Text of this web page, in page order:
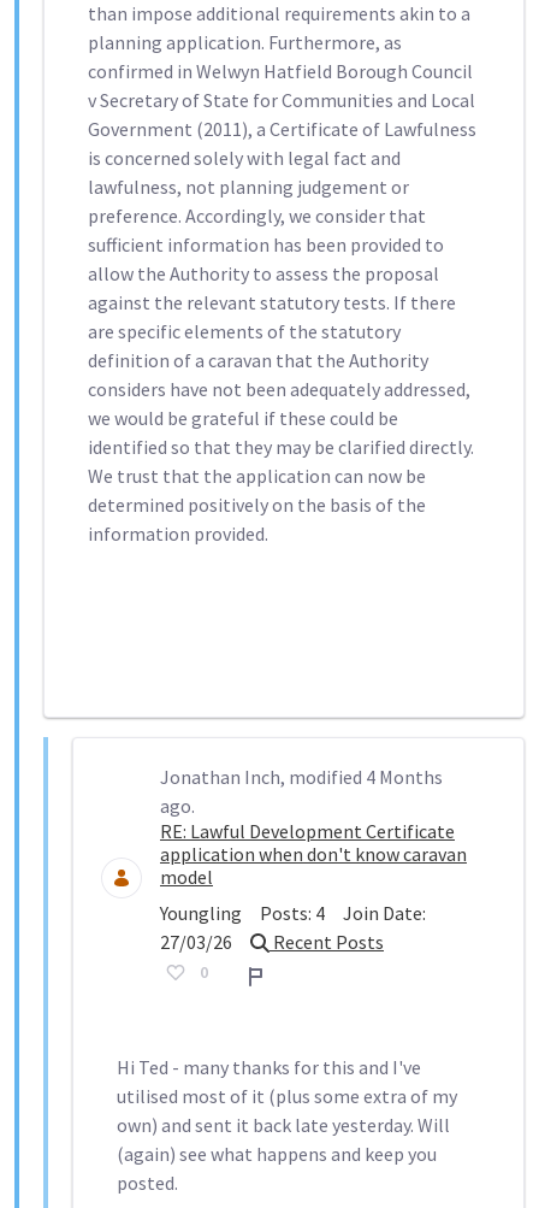
than impose additional requirements akin to a
planning application. Furthermore, as
confirmed in Welwyn Hatfield Borough Council
v Secretary of State for Communities and Local
Government (2011), a Certificate of Lawfulness
is concerned solely with legal fact and
lawfulness, not planning judgement or
preference. Accordingly, we consider that
sufficient information has been provided to
allow the Authority to assess the proposal
against the relevant statutory tests. If there
are specific elements of the statutory
definition of a caravan that the Authority
considers have not been adequately addressed,
we would be grateful if these could be
identified so that they may be clarified directly.
We trust that the application can now be
determined positively on the basis of the
information provided.
Jonathan Inch, modified 4 Months
ago.
RE: Lawful Development Certificate
application when don't know caravan
model
Youngling
Posts: 4
Join Date:
27/03/26
Recent Posts
0 Report
Hi Ted - many thanks for this and I've
utilised most of it (plus some extra of my
own) and sent it back late yesterday. Will
(again) see what happens and keep you
posted.